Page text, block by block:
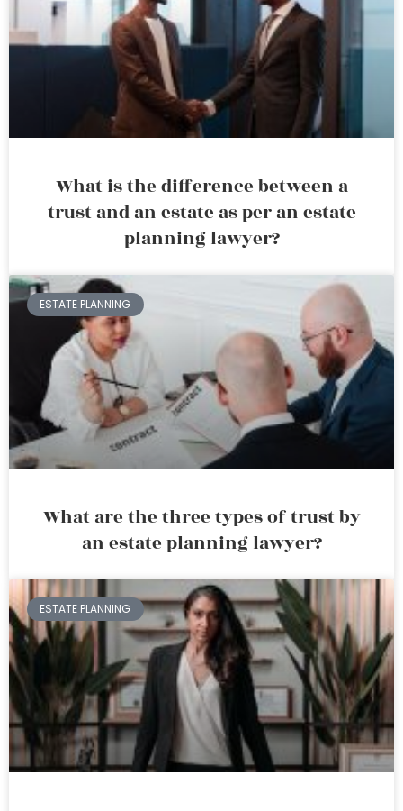
What is the difference between a
trust and an estate as per an estate
planning lawyer?
ESTATE PLANNING
What are the three types of trust by
an estate planning lawyer?
ESTATE PLANNING